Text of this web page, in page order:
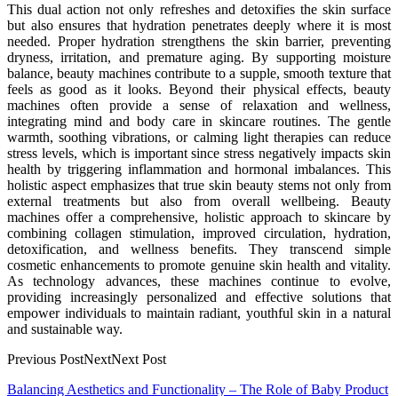
This dual action not only refreshes and detoxifies the skin surface
but also ensures that hydration penetrates deeply where it is most
needed. Proper hydration strengthens the skin barrier, preventing
dryness, irritation, and premature aging. By supporting moisture
balance, beauty machines contribute to a supple, smooth texture that
feels as good as it looks. Beyond their physical effects, beauty
machines often provide a sense of relaxation and wellness,
integrating mind and body care in skincare routines. The gentle
warmth, soothing vibrations, or calming light therapies can reduce
stress levels, which is important since stress negatively impacts skin
health by triggering inflammation and hormonal imbalances. This
holistic aspect emphasizes that true skin beauty stems not only from
external treatments but also from overall wellbeing. Beauty
machines offer a comprehensive, holistic approach to skincare by
combining collagen stimulation, improved circulation, hydration,
detoxification, and wellness benefits. They transcend simple
cosmetic enhancements to promote genuine skin health and vitality.
As technology advances, these machines continue to evolve,
providing increasingly personalized and effective solutions that
empower individuals to maintain radiant, youthful skin in a natural
and sustainable way.
Previous PostNextNext Post
Balancing Aesthetics and Functionality – The Role of Baby Product